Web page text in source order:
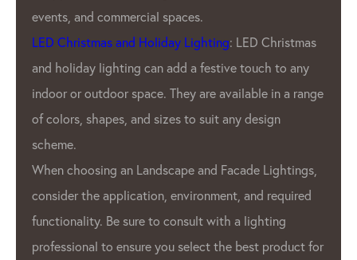
events, and commercial spaces.
LED Christmas and Holiday Lighting: LED Christmas
and holiday lighting can add a festive touch to any
indoor or outdoor space. They are available in a range
of colors, shapes, and sizes to suit any design
scheme.
When choosing an Landscape and Facade Lightings,
consider the application, environment, and required
functionality. Be sure to consult with a lighting
professional to ensure you select the best product for